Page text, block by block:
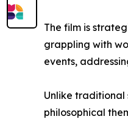
The film is
grappling with
events,
Unlike traditional
philosophical